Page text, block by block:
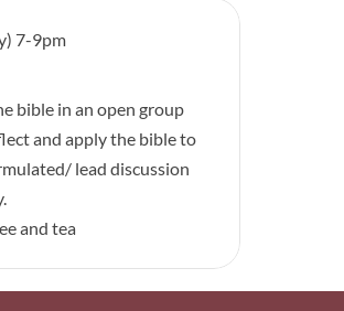
7-9pm
bible in an open group
and apply the bible to
lead discussion
and tea